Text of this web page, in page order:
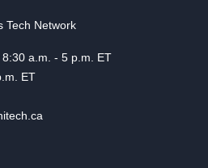
Tech Network
a.m. - 5 p.m. ET
ET